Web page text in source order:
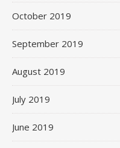
October 2019
September 2019
August 2019
July 2019
June 2019